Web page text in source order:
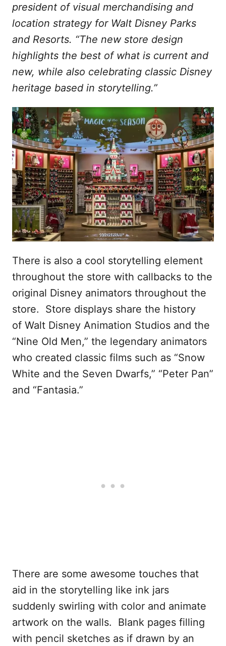
president of visual merchandising and
location strategy for Walt Disney Parks
and Resorts. “The new store design
highlights the best of what is current and
new, while also celebrating classic Disney
heritage based in storytelling.”
There is also a cool storytelling element
throughout the store with callbacks to the
original Disney animators throughout the
store. Store displays share the history
of Walt Disney Animation Studios and the
“Nine Old Men,” the legendary animators
who created classic films such as “Snow
White and the Seven Dwarfs,” “Peter Pan”
and “Fantasia.”
There are some awesome touches that
aid in the storytelling like ink jars
suddenly swirling with color and animate
artwork on the walls. Blank pages filling
with pencil sketches as if drawn by an